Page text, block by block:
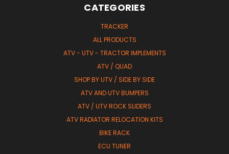
CATEGORIES
TRACKER
ALL PRODUCTS
ATV - UTV - TRACTOR IMPLEMENTS
ATV / QUAD
SHOP BY UTV / SIDE BY SIDE
ATV AND UTV BUMPERS
ATV / UTV ROCK SLIDERS
ATV RADIATOR RELOCATION KITS
BIKE RACK
ECU TUNER